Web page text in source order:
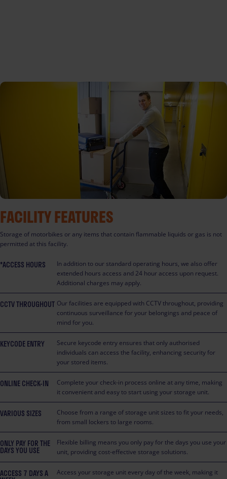
FACILITY FEATURES
Storage of motorbikes or any items that contain flammable liquids or gas is not
permitted at this facility.
*ACCESS HOURS
In addition to our standard operating hours, we also offer
extended hours access and 24 hour access upon request.
Additional charges may apply.
CCTV THROUGHOUT Our facilities are equipped with CCTV throughout, providing
continuous surveillance for your belongings and peace of
mind for you.
KEYCODE ENTRY
Secure keycode entry ensures that only authorised
individuals can access the facility, enhancing security for
your stored items.
ONLINE CHECK-IN
Complete your check-in process online at any time, making
it convenient and easy to start using your storage unit.
VARIOUS SIZES
Choose from a range of storage unit sizes to fit your needs,
from small lockers to large rooms.
ONLY PAY FOR THE
DAYS YOU USE
Flexible billing means you only pay for the days you use your
unit, providing cost-effective storage solutions.
ACCESS 7 DAYS A
Access your storage unit every day of the week, making it